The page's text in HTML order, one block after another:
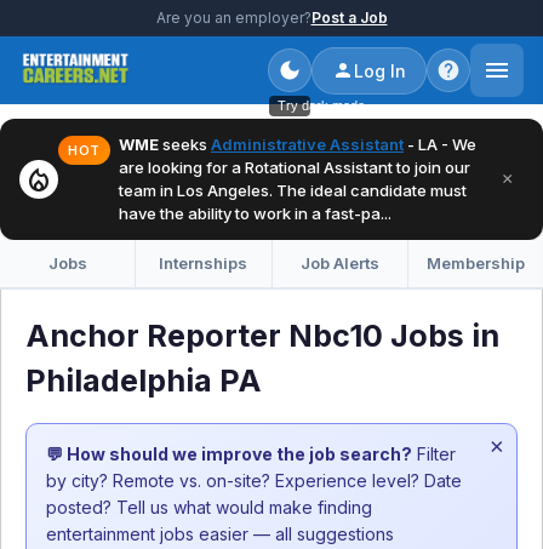
Are you an employer?Post a Job
Try dark mode
Log In
local_fire_department
HOT WMEseeks Administrative Assistant - LA - We
are looking for a Rotational Assistant to join our
team in Los Angeles. The ideal candidate must
have the ability to work in a fast-pa...
×
Jobs Internships Job Alerts Membership
Anchor Reporter Nbc10 Jobs in
Philadelphia PA
💬 How should we improve the job search? Filter
by city? Remote vs. on-site? Experience level? Date
posted? Tell us what would make finding
entertainment jobs easier — all suggestions
×